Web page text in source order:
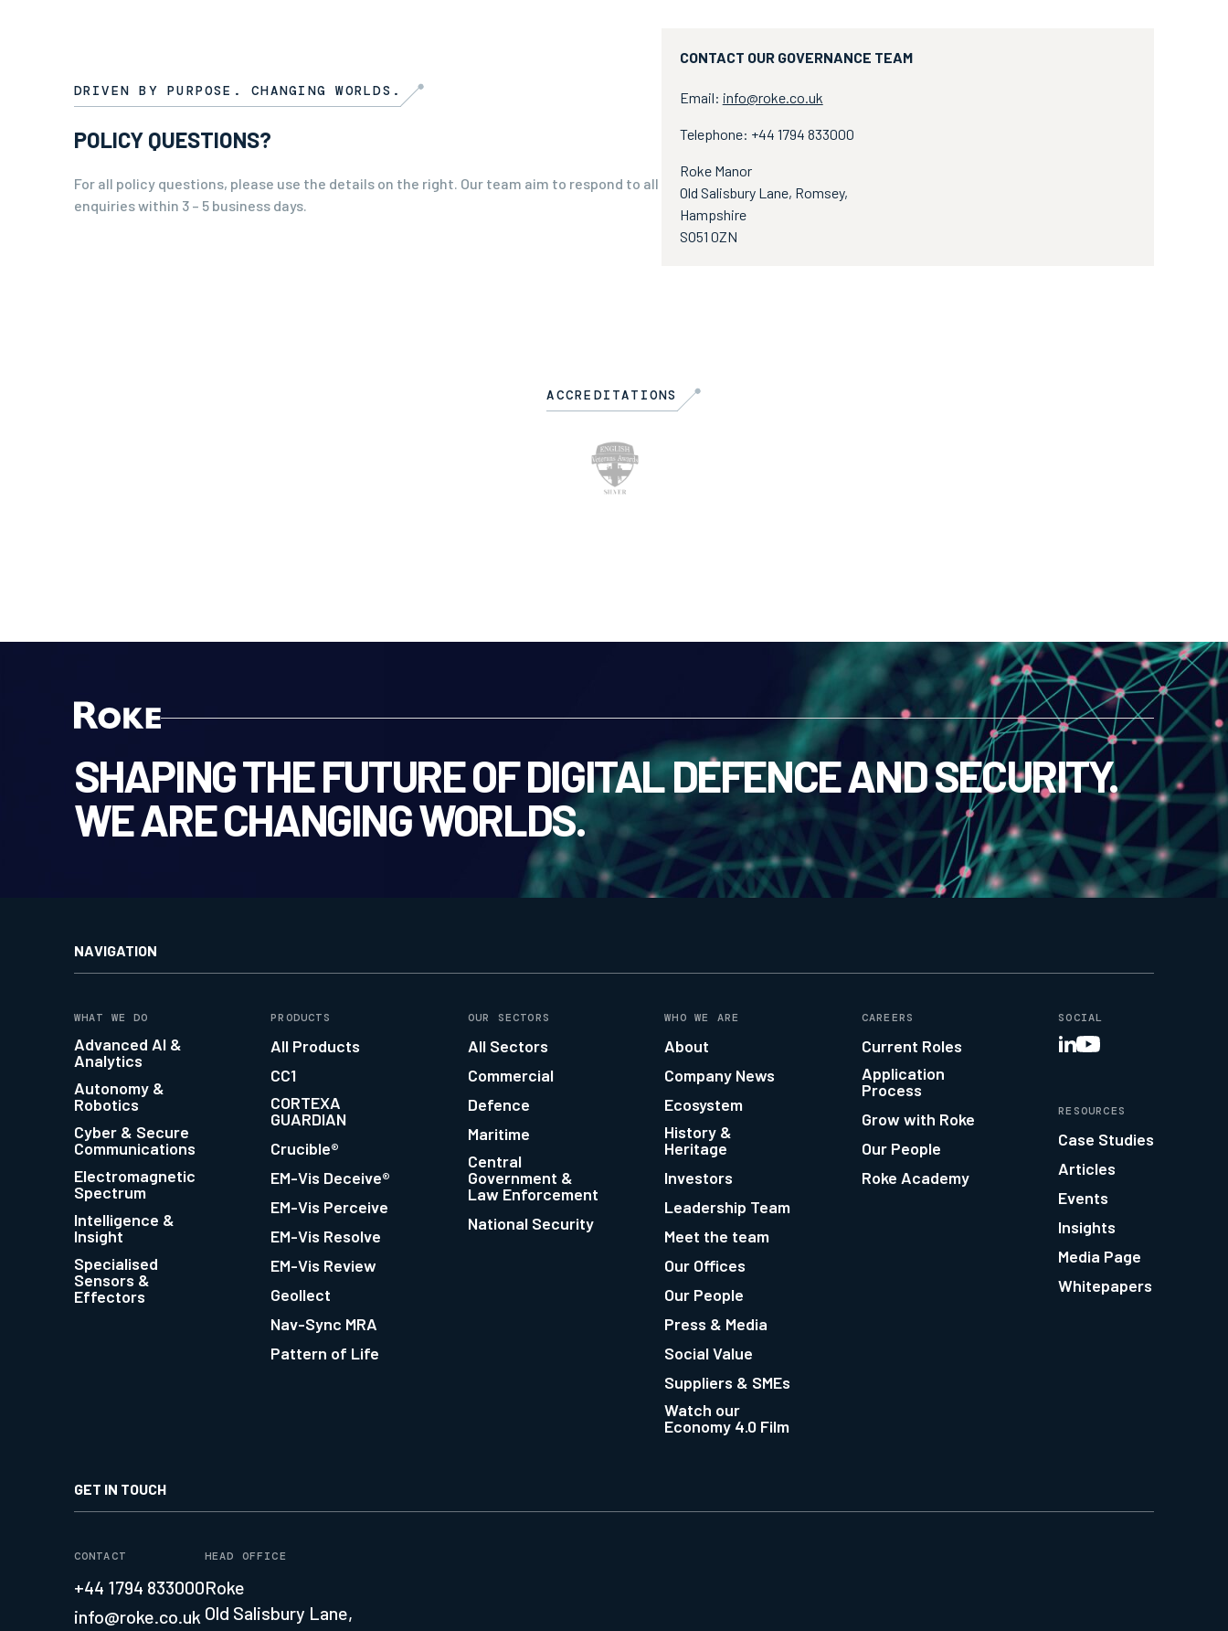
DRIVEN BY PURPOSE. CHANGING WORLDS.
POLICY QUESTIONS?
For all policy questions, please use the details on the right. Our team aim to respond to all
enquiries within 3 – 5 business days.
CONTACT OUR GOVERNANCE TEAM
Email: info@roke.co.uk
Telephone: +44 1794 833000
Roke Manor
Old Salisbury Lane, Romsey,
Hampshire
SO51 0ZN
ACCREDITATIONS
SHAPING THE FUTURE OF DIGITAL DEFENCE AND SECURITY.
WE ARE CHANGING WORLDS.
NAVIGATION
WHAT WE DO
Advanced AI &
Analytics
Autonomy &
Robotics
Cyber & Secure
Communications
Electromagnetic
Spectrum
Intelligence &
Insight
Specialised
Sensors &
Effectors
PRODUCTS
All Products
CC1
CORTEXA
GUARDIAN
Crucible®
EM-Vis Deceive®
EM-Vis Perceive
EM-Vis Resolve
EM-Vis Review
Geollect
Nav-Sync MRA
Pattern of Life
OUR SECTORS
All Sectors
Commercial
Defence
Maritime
Central
Government &
Law Enforcement
National Security
WHO WE ARE
About
Company News
Ecosystem
History &
Heritage
Investors
Leadership Team
Meet the team
Our Offices
Our People
Press & Media
Social Value
Suppliers & SMEs
Watch our
Economy 4.0 Film
CAREERS
Current Roles
Application
Process
Grow with Roke
Our People
Roke Academy
SOCIAL
RESOURCES
Case Studies
Articles
Events
Insights
Media Page
Whitepapers
GET IN TOUCH
CONTACT
+44 1794 833000
info@roke.co.uk
HEAD OFFICE
Roke
Old Salisbury Lane,